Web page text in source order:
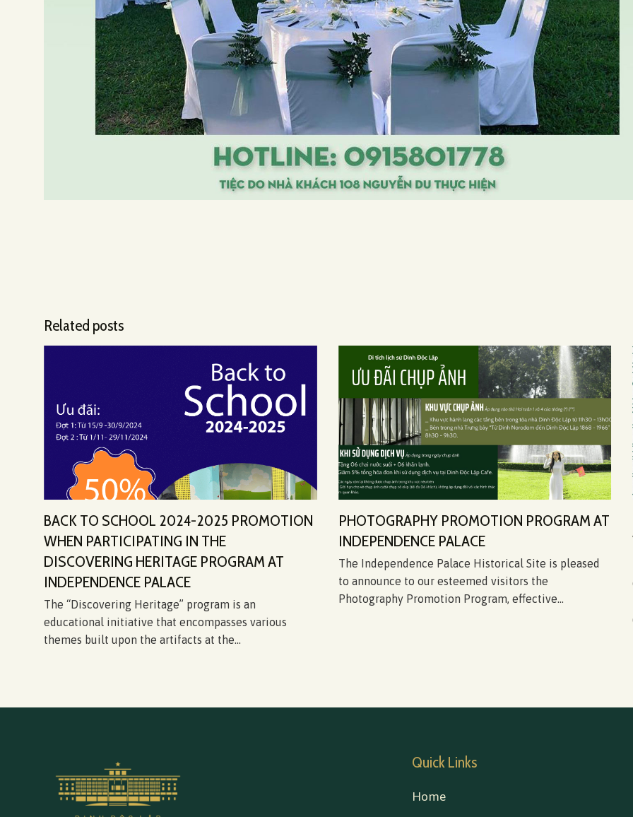
Related posts
BACK TO SCHOOL 2024-2025 PROMOTION
WHEN PARTICIPATING IN THE
DISCOVERING HERITAGE PROGRAM AT
INDEPENDENCE PALACE
The “Discovering Heritage” program is an
educational initiative that encompasses various
themes built upon the artifacts at the...
PHOTOGRAPHY PROMOTION PROGRAM AT
INDEPENDENCE PALACE
The Independence Palace Historical Site is pleased
to announce to our esteemed visitors the
Photography Promotion Program, effective...
Quick Links
Home